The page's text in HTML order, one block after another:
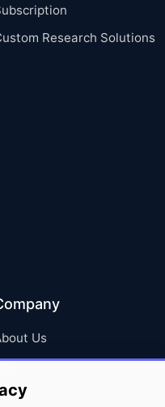
Research Solutions
Us